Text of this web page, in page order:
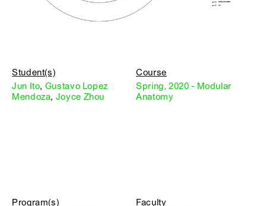
Student(s)
Jun Ito, Gustavo Lopez
Mendoza, Joyce Zhou
Course
Spring, 2020 - Modular
Anatomy
Program(s)
Faculty